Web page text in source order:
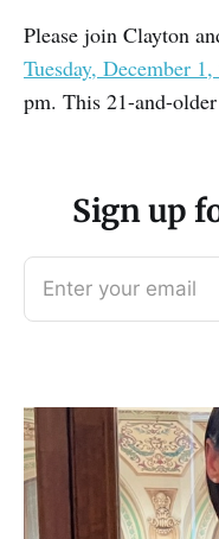
Please join Clayton
Tuesday, December
pm. This 21-and-
Sign up
Enter your email